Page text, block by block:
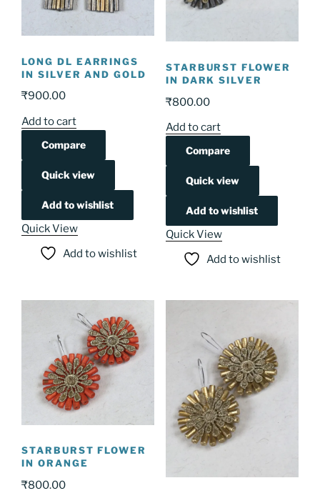
LONG DL EARRINGS
IN SILVER AND GOLD
₹900.00
Add to cart
Compare
Quick view
Add to wishlist
Quick View
Add to wishlist
STARBURST FLOWER
IN DARK SILVER
₹800.00
Add to cart
Compare
Quick view
Add to wishlist
Quick View
Add to wishlist
STARBURST FLOWER
IN ORANGE
₹800.00